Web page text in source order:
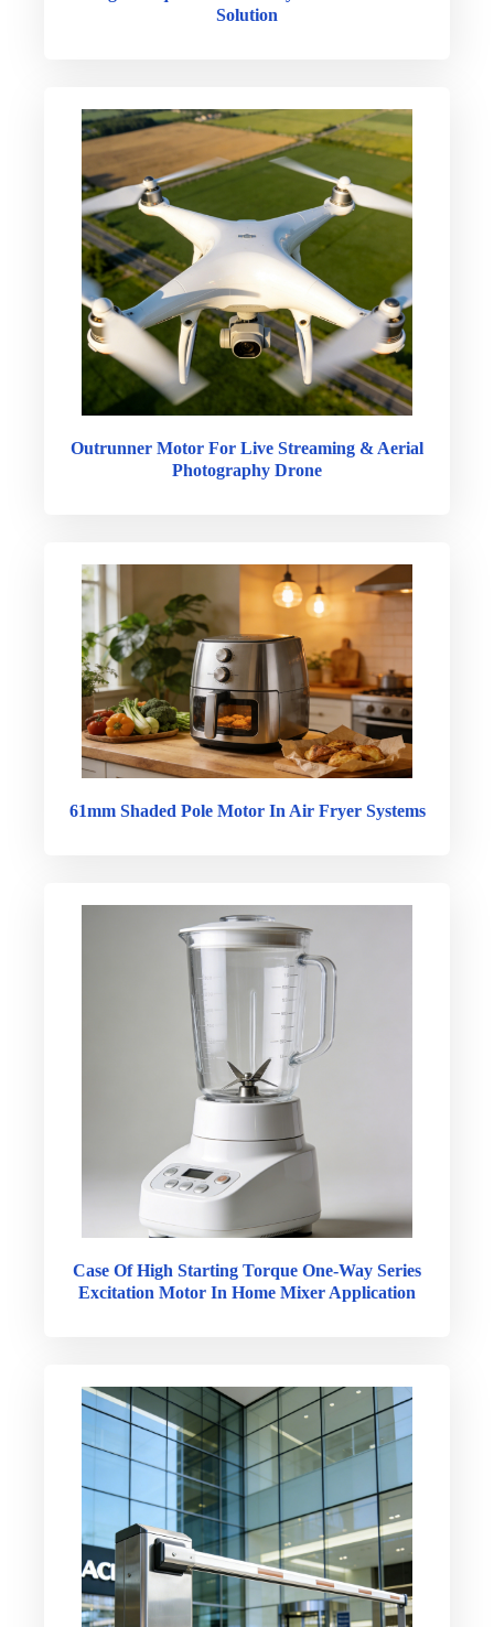
Solution
Outrunner Motor For Live Streaming & Aerial
Photography Drone
61mm Shaded Pole Motor In Air Fryer Systems
Case Of High Starting Torque One-Way Series
Excitation Motor In Home Mixer Application